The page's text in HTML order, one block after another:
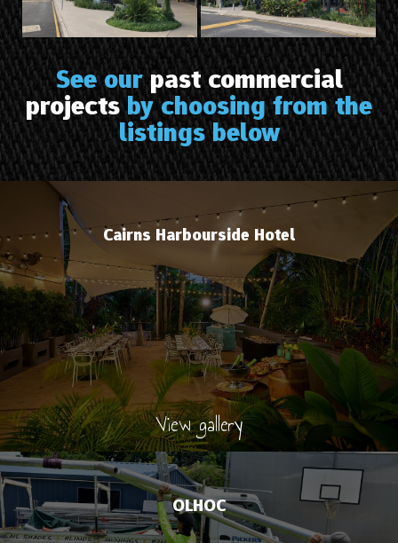
See ourpast commercial
projectsby choosing from the
listings below
Cairns Harbourside Hotel
View gallery
OLHOC